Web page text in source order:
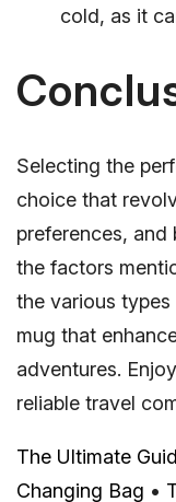
cold, as it
Selecting the
choice that
preferences, and
the factors
the various
mug that
adventures.
reliable travel
The Ultimate
Changing Bag •